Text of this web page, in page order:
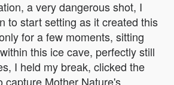
a very dangerous shot, I
to start setting as it created this
for a few moments, sitting
this ice cave, perfectly still
I held my break, clicked the
capture Mother Nature's